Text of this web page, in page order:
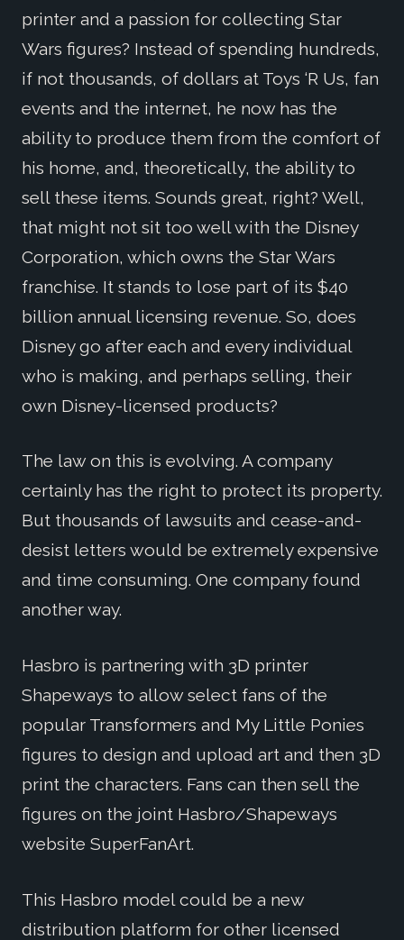
printer and a passion for collecting Star
Wars figures? Instead of spending hundreds,
if not thousands, of dollars at Toys ‘R Us, fan
events and the internet, he now has the
ability to produce them from the comfort of
his home, and, theoretically, the ability to
sell these items. Sounds great, right? Well,
that might not sit too well with the Disney
Corporation, which owns the Star Wars
franchise. It stands to lose part of its $40
billion annual licensing revenue. So, does
Disney go after each and every individual
who is making, and perhaps selling, their
own Disney-licensed products?
The law on this is evolving. A company
certainly has the right to protect its property.
But thousands of lawsuits and cease-and-
desist letters would be extremely expensive
and time consuming. One company found
another way.
Hasbro is partnering with 3D printer
Shapeways to allow select fans of the
popular Transformers and My Little Ponies
figures to design and upload art and then 3D
print the characters. Fans can then sell the
figures on the joint Hasbro/Shapeways
website SuperFanArt.
This Hasbro model could be a new
distribution platform for other licensed